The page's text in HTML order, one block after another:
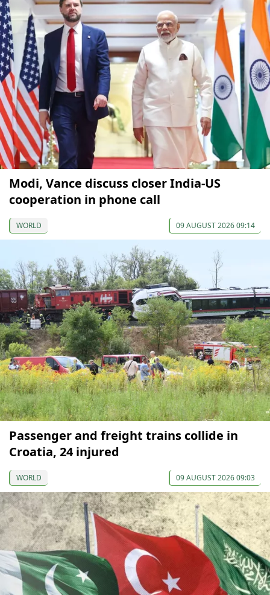
Modi, Vance discuss closer India-US
cooperation in phone call
WORLD 09 AUGUST 2026 09:14
Passenger and freight trains collide in
Croatia, 24 injured
WORLD 09 AUGUST 2026 09:03